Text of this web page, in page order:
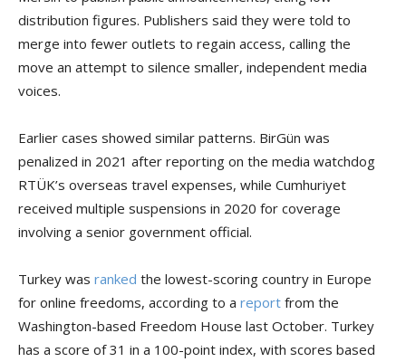
distribution figures. Publishers said they were told to
merge into fewer outlets to regain access, calling the
move an attempt to silence smaller, independent media
voices.
Earlier cases showed similar patterns. BirGün was
penalized in 2021 after reporting on the media watchdog
RTÜK’s overseas travel expenses, while Cumhuriyet
received multiple suspensions in 2020 for coverage
involving a senior government official.
Turkey was ranked the lowest-scoring country in Europe
for online freedoms, according to a report from the
Washington-based Freedom House last October. Turkey
has a score of 31 in a 100-point index, with scores based